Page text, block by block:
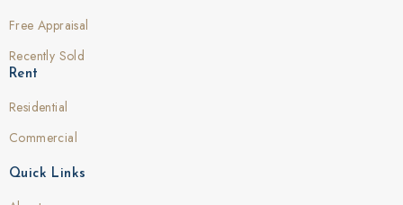
Free Appraisal
Recently Sold
Rent
Residential
Commercial
Quick Links